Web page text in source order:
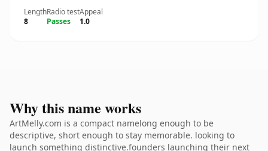
Length
8
Radio test
Passes
Appeal
1.0
Why this name works
ArtMelly.com is a compact namelong enough to be
descriptive, short enough to stay memorable. looking to
launch something distinctive.founders launching their next